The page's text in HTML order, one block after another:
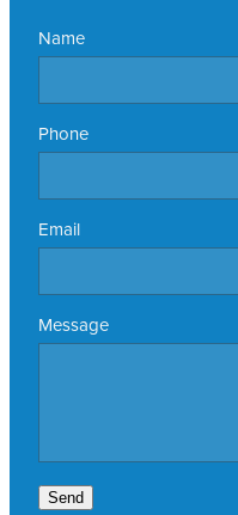
Name
Phone
Email
Message
Send